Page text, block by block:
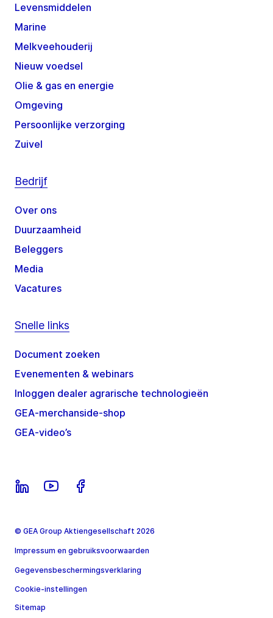
Levensmiddelen
Marine
Melkveehouderij
Nieuw voedsel
Olie & gas en energie
Omgeving
Persoonlijke verzorging
Zuivel
Bedrijf
Over ons
Duurzaamheid
Beleggers
Media
Vacatures
Snelle links
Document zoeken
Evenementen & webinars
Inloggen dealer agrarische technologieën
GEA-merchanside-shop
GEA-video’s
© GEA Group Aktiengesellschaft 2026
Impressum en gebruiksvoorwaarden
Gegevensbeschermingsverklaring
Cookie-instellingen
Sitemap